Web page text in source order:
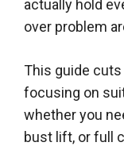
actually hold
over problem
This guide
focusing on
whether you
bust lift, or full